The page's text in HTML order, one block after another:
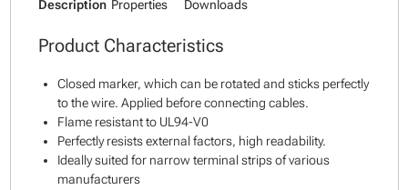
Description Properties Downloads
Product Characteristics
Closed marker, which can be rotated and sticks perfectly
to the wire. Applied before connecting cables.
Flame resistant to UL94-V0
Perfectly resists external factors, high readability.
Ideally suited for narrow terminal strips of various
manufacturers